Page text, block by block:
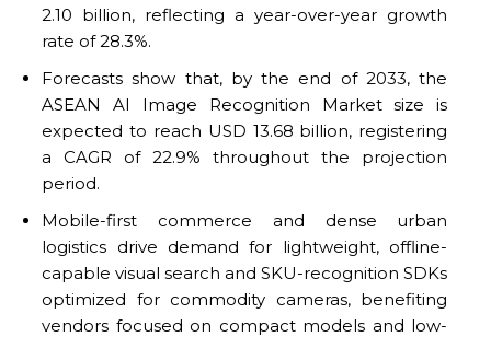
2.10 billion, reflecting a year-over-year growth
rate of 28.3%.
Forecasts show that, by the end of 2033, the
ASEAN AI Image Recognition Market size is
expected to reach USD 13.68 billion, registering
a CAGR of 22.9% throughout the projection
period.
Mobile-first commerce and dense urban
logistics drive demand for lightweight, offline-
capable visual search and SKU-recognition SDKs
optimized for commodity cameras, benefiting
vendors focused on compact models and low-